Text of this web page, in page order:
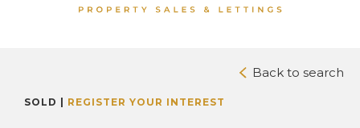
Back to search
SOLD | REGISTER YOUR INTEREST